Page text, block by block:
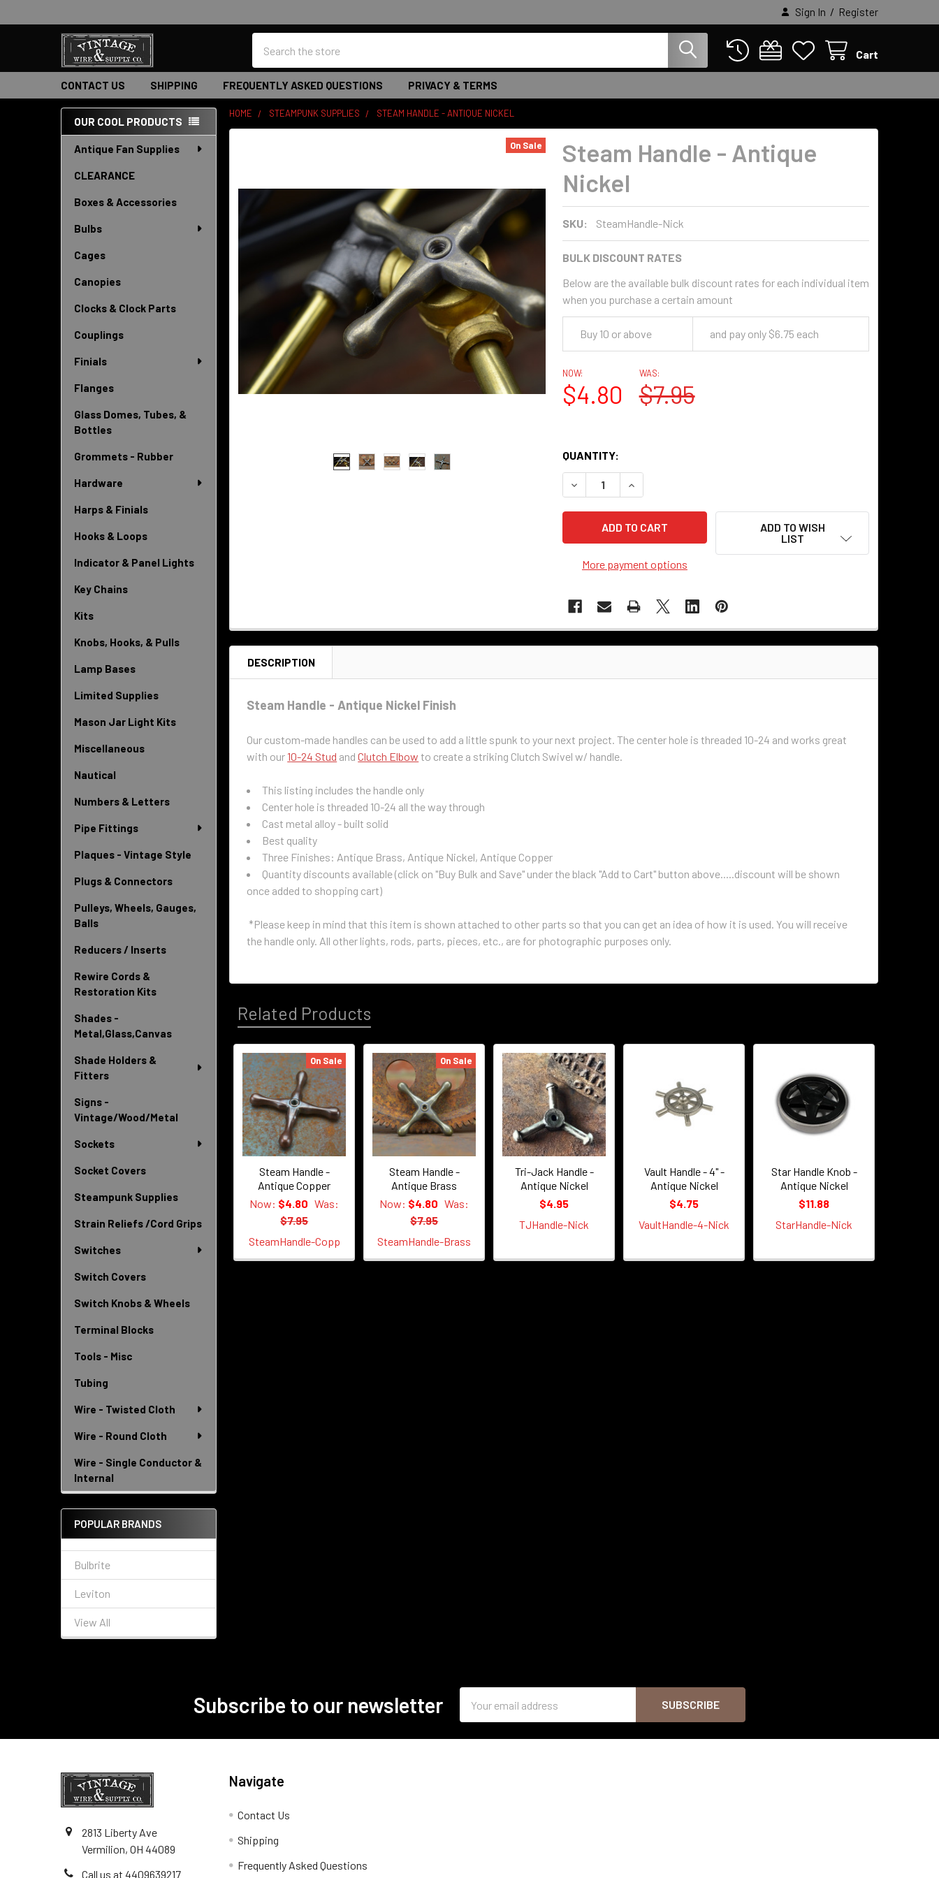
Sign In / Register
Cart
CONTACT US SHIPPING FREQUENTLY ASKED QUESTIONS PRIVACY & TERMS
Sidebar
OUR COOL PRODUCTS
Antique Fan Supplies
CLEARANCE
Boxes & Accessories
Bulbs
Cages
Canopies
Clocks & Clock Parts
Couplings
Finials
Flanges
Glass Domes, Tubes, &
Bottles
Grommets - Rubber
Hardware
Harps & Finials
Hooks & Loops
Indicator & Panel Lights
Key Chains
Kits
Knobs, Hooks, & Pulls
Lamp Bases
Limited Supplies
Mason Jar Light Kits
Miscellaneous
Nautical
Numbers & Letters
Pipe Fittings
Plaques - Vintage Style
Plugs & Connectors
Pulleys, Wheels, Gauges,
Balls
Reducers / Inserts
Rewire Cords &
Restoration Kits
Shades -
Metal,Glass,Canvas
Shade Holders &
Fitters
Signs -
Vintage/Wood/Metal
Sockets
Socket Covers
Steampunk Supplies
Strain Reliefs /Cord Grips
Switches
Switch Covers
Switch Knobs & Wheels
Terminal Blocks
Tools - Misc
Tubing
Wire - Twisted Cloth
Wire - Round Cloth
Wire - Single Conductor &
Internal
POPULAR BRANDS
Bulbrite
Leviton
View All
HOME STEAMPUNK SUPPLIES STEAM HANDLE - ANTIQUE NICKEL
Steam Handle - Antique
Nickel
SKU: SteamHandle-Nick
BULK DISCOUNT RATES
Below are the available bulk discount rates for each individual item
when you purchase a certain amount
Buy 10 or above and pay only $6.75 each
On Sale
NOW:
$4.80
WAS:
$7.95
QUANTITY:
DECREASE QUANTITY OF STEAM HANDLE - ANTIQUE NICKEL
INCREASE QUANTITY OF STEAM HANDLE - ANTIQUE NICKEL
More payment options
ADD TO WISH
LIST
DESCRIPTION
Steam Handle - Antique Nickel Finish
Our custom-made handles can be used to add a little spunk to your next project. The center hole is threaded 10-24 and works great
with our10-24 Stud andClutch Elbow to create a striking Clutch Swivel w/ handle.
This listing includes the handle only
Center hole is threaded 10-24 all the way through
Cast metal alloy - built solid
Best quality
Three Finishes: Antique Brass, Antique Nickel, Antique Copper
Quantity discounts available (click on "Buy Bulk and Save" under the black "Add to Cart" button above.....discount will be shown
once added to shopping cart)
*Please keep in mind that this item is shown attached to other parts so that you can get an idea of how it is used. You will receive
the handle only. All other lights, rods, parts, pieces, etc., are for photographic purposes only.
Related Products
Related
Products
On Sale
Steam Handle -
Antique Copper
Now: $4.80 Was:
$7.95
SteamHandle-Copp
On Sale
Steam Handle -
Antique Brass
Now: $4.80 Was:
$7.95
SteamHandle-Brass
Tri-Jack Handle -
Antique Nickel
$4.95
TJHandle-Nick
Vault Handle - 4" -
Antique Nickel
$4.75
VaultHandle-4-Nick
Star Handle Knob -
Antique Nickel
$11.88
StarHandle-Nick
Subscribe to our newsletter
Address
2813 Liberty Ave
Vermilion, OH 44089
Call us at 4409639217
Navigate
Contact Us
Shipping
Frequently Asked Questions